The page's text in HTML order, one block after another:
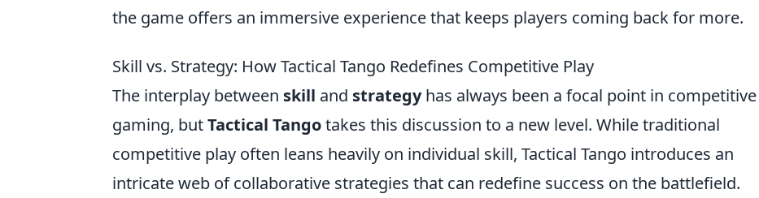
the game offers an immersive experience that keeps players coming back for more.
Skill vs. Strategy: How Tactical Tango Redefines Competitive Play
The interplay between skill and strategyhas always been a focal point in competitive
gaming, butTactical Tangotakes this discussion to a new level. While traditional
competitive play often leans heavily on individual skill, Tactical Tango introduces an
intricate web of collaborative strategies that can redefine success on the battlefield.